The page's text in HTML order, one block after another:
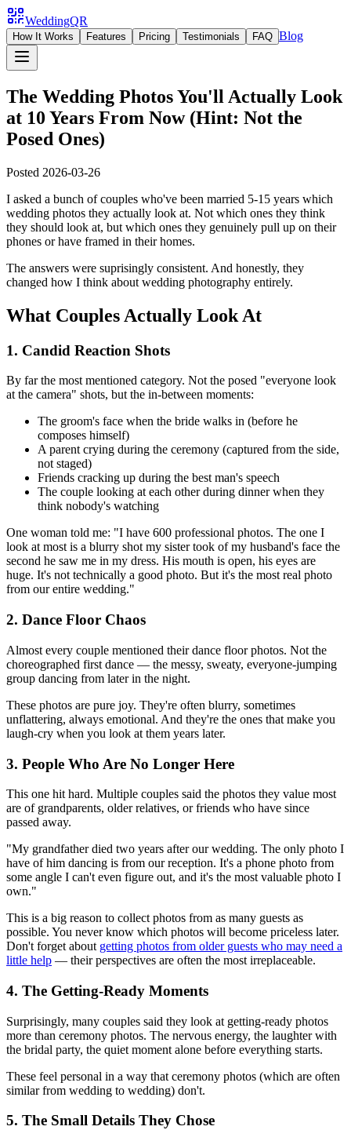
WeddingQR
How It Works Features Pricing Testimonials FAQ Blog
The Wedding Photos You'll Actually Look
at 10 Years From Now (Hint: Not the
Posed Ones)
Posted 2026-03-26
I asked a bunch of couples who've been married 5-15 years which
wedding photos they actually look at. Not which ones they think
they should look at, but which ones they genuinely pull up on their
phones or have framed in their homes.
The answers were suprisingly consistent. And honestly, they
changed how I think about wedding photography entirely.
What Couples Actually Look At
1. Candid Reaction Shots
By far the most mentioned category. Not the posed "everyone look
at the camera" shots, but the in-between moments:
The groom's face when the bride walks in (before he
composes himself)
A parent crying during the ceremony (captured from the side,
not staged)
Friends cracking up during the best man's speech
The couple looking at each other during dinner when they
think nobody's watching
One woman told me: "I have 600 professional photos. The one I
look at most is a blurry shot my sister took of my husband's face the
second he saw me in my dress. His mouth is open, his eyes are
huge. It's not technically a good photo. But it's the most real photo
from our entire wedding."
2. Dance Floor Chaos
Almost every couple mentioned their dance floor photos. Not the
choreographed first dance — the messy, sweaty, everyone-jumping
group dancing from later in the night.
These photos are pure joy. They're often blurry, sometimes
unflattering, always emotional. And they're the ones that make you
laugh-cry when you look at them years later.
3. People Who Are No Longer Here
This one hit hard. Multiple couples said the photos they value most
are of grandparents, older relatives, or friends who have since
passed away.
"My grandfather died two years after our wedding. The only photo I
have of him dancing is from our reception. It's a phone photo from
some angle I can't even figure out, and it's the most valuable photo I
own."
This is a big reason to collect photos from as many guests as
possible. You never know which photos will become priceless later.
Don't forget about getting photos from older guests who may need a
little help — their perspectives are often the most irreplaceable.
4. The Getting-Ready Moments
Surprisingly, many couples said they look at getting-ready photos
more than ceremony photos. The nervous energy, the laughter with
the bridal party, the quiet moment alone before everything starts.
These feel personal in a way that ceremony photos (which are often
similar from wedding to wedding) don't.
5. The Small Details They Chose